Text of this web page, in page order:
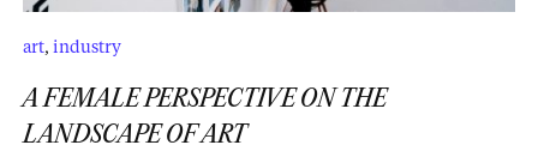
art, industry
A FEMALE PERSPECTIVE ON THE
LANDSCAPE OF ART